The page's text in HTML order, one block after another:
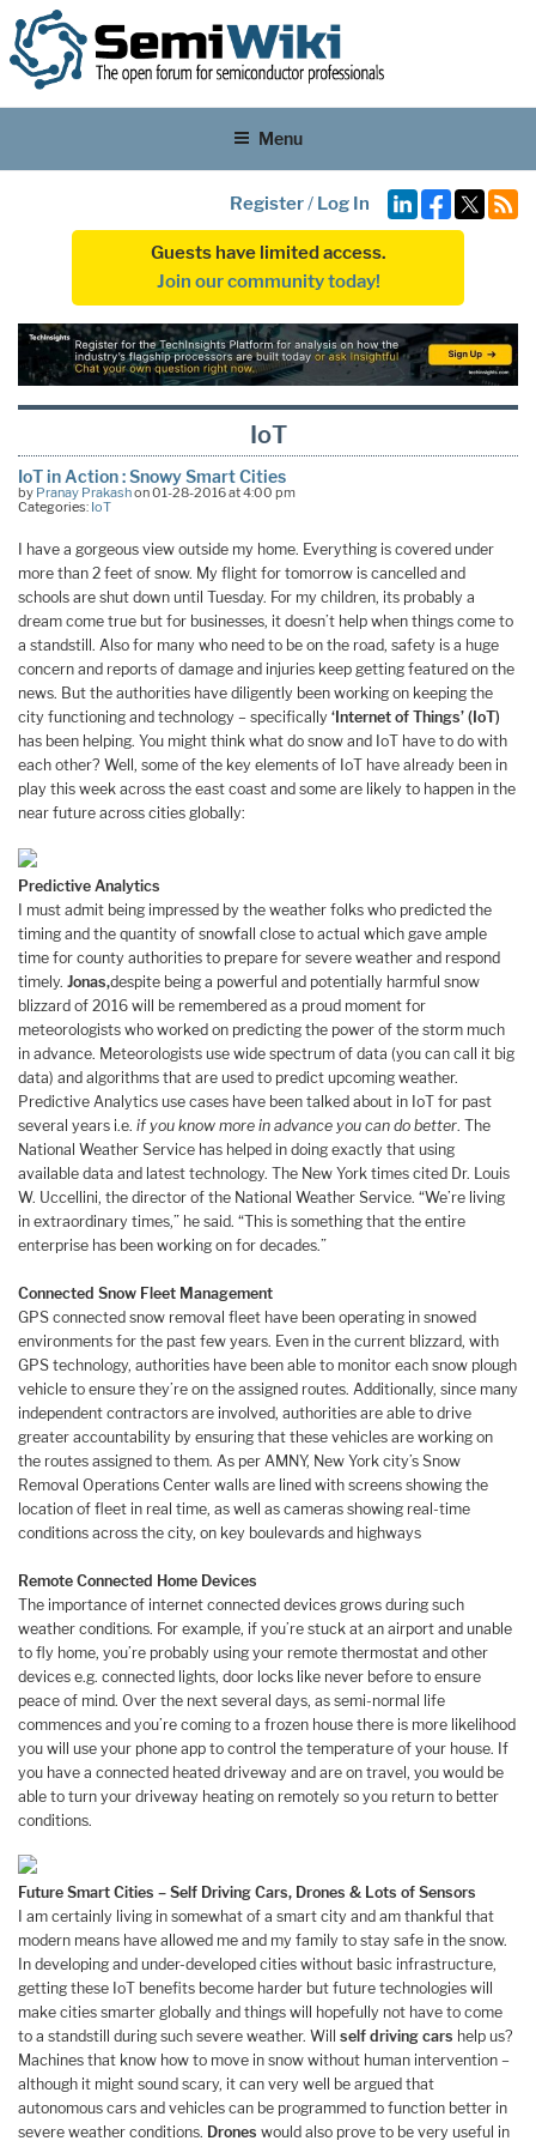
Menu
Register/ Log In
Guests have limited access.
Join our community today!
IoT
IoT in Action : Snowy Smart Cities
by Pranay Prakashon 01-28-2016 at 4:00 pm
Categories: IoT
I have a gorgeous view outside my home. Everything is covered under
more than 2 feet of snow. My flight for tomorrow is cancelled and
schools are shut down until Tuesday. For my children, its probably a
dream come true but for businesses, it doesn’t help when things come to
a standstill. Also for many who need to be on the road, safety is a huge
concern and reports of damage and injuries keep getting featured on the
news. But the authorities have diligently been working on keeping the
city functioning and technology – specifically ‘Internet of Things’ (IoT)
has been helping. You might think what do snow and IoT have to do with
each other? Well, some of the key elements of IoT have already been in
play this week across the east coast and some are likely to happen in the
near future across cities globally:
Predictive Analytics
I must admit being impressed by the weather folks who predicted the
timing and the quantity of snowfall close to actual which gave ample
time for county authorities to prepare for severe weather and respond
timely. Jonas,despite being a powerful and potentially harmful snow
blizzard of 2016 will be remembered as a proud moment for
meteorologists who worked on predicting the power of the storm much
in advance. Meteorologists use wide spectrum of data (you can call it big
data) and algorithms that are used to predict upcoming weather.
Predictive Analytics use cases have been talked about in IoT for past
several years i.e. if you know more in advance you can do better. The
National Weather Service has helped in doing exactly that using
available data and latest technology. The New York times cited Dr. Louis
W. Uccellini, the director of the National Weather Service. “We’re living
in extraordinary times,” he said. “This is something that the entire
enterprise has been working on for decades.”
Connected Snow Fleet Management
GPS connected snow removal fleet have been operating in snowed
environments for the past few years. Even in the current blizzard, with
GPS technology, authorities have been able to monitor each snow plough
vehicle to ensure they’re on the assigned routes. Additionally, since many
independent contractors are involved, authorities are able to drive
greater accountability by ensuring that these vehicles are working on
the routes assigned to them. As per AMNY, New York city’s Snow
Removal Operations Center walls are lined with screens showing the
location of fleet in real time, as well as cameras showing real-time
conditions across the city, on key boulevards and highways
Remote Connected Home Devices
The importance of internet connected devices grows during such
weather conditions. For example, if you’re stuck at an airport and unable
to fly home, you’re probably using your remote thermostat and other
devices e.g. connected lights, door locks like never before to ensure
peace of mind. Over the next several days, as semi-normal life
commences and you’re coming to a frozen house there is more likelihood
you will use your phone app to control the temperature of your house. If
you have a connected heated driveway and are on travel, you would be
able to turn your driveway heating on remotely so you return to better
conditions.
Future Smart Cities – Self Driving Cars, Drones & Lots of Sensors
I am certainly living in somewhat of a smart city and am thankful that
modern means have allowed me and my family to stay safe in the snow.
In developing and under-developed cities without basic infrastructure,
getting these IoT benefits become harder but future technologies will
make cities smarter globally and things will hopefully not have to come
to a standstill during such severe weather. Will self driving cars help us?
Machines that know how to move in snow without human intervention –
although it might sound scary, it can very well be argued that
autonomous cars and vehicles can be programmed to function better in
severe weather conditions. Drones would also prove to be very useful in